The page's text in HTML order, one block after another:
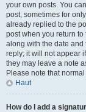
your own posts. You
post, sometimes for
already replied to the
post when you return
along with the date
reply; it will not appear
they may leave a note
Please note that
Haut
How do I add a